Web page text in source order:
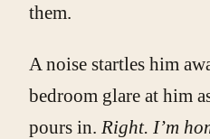
them.
A noise startles him
bedroom glare at him
pours in. Right. I’m